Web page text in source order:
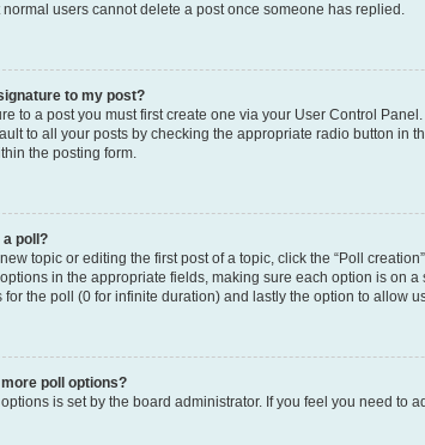
normal users cannot delete a post once someone has replied.
to my post?
to a post you must first create one via your User Control
to all your posts by checking the appropriate radio button in
the posting form.
a poll?
topic or editing the first post of a topic, click the “Poll
in the appropriate fields, making sure each option is on
for the poll (0 for infinite duration) and lastly the option to allow
more poll options?
is set by the board administrator. If you feel you need to